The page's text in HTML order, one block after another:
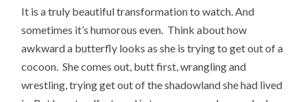
It is a truly beautiful transformation to watch. And
sometimes it’s humorous even. Think about how
awkward a butterfly looks as she is trying to get out of a
cocoon. She comes out, butt first, wrangling and
wrestling, trying get out of the shadowland she had lived